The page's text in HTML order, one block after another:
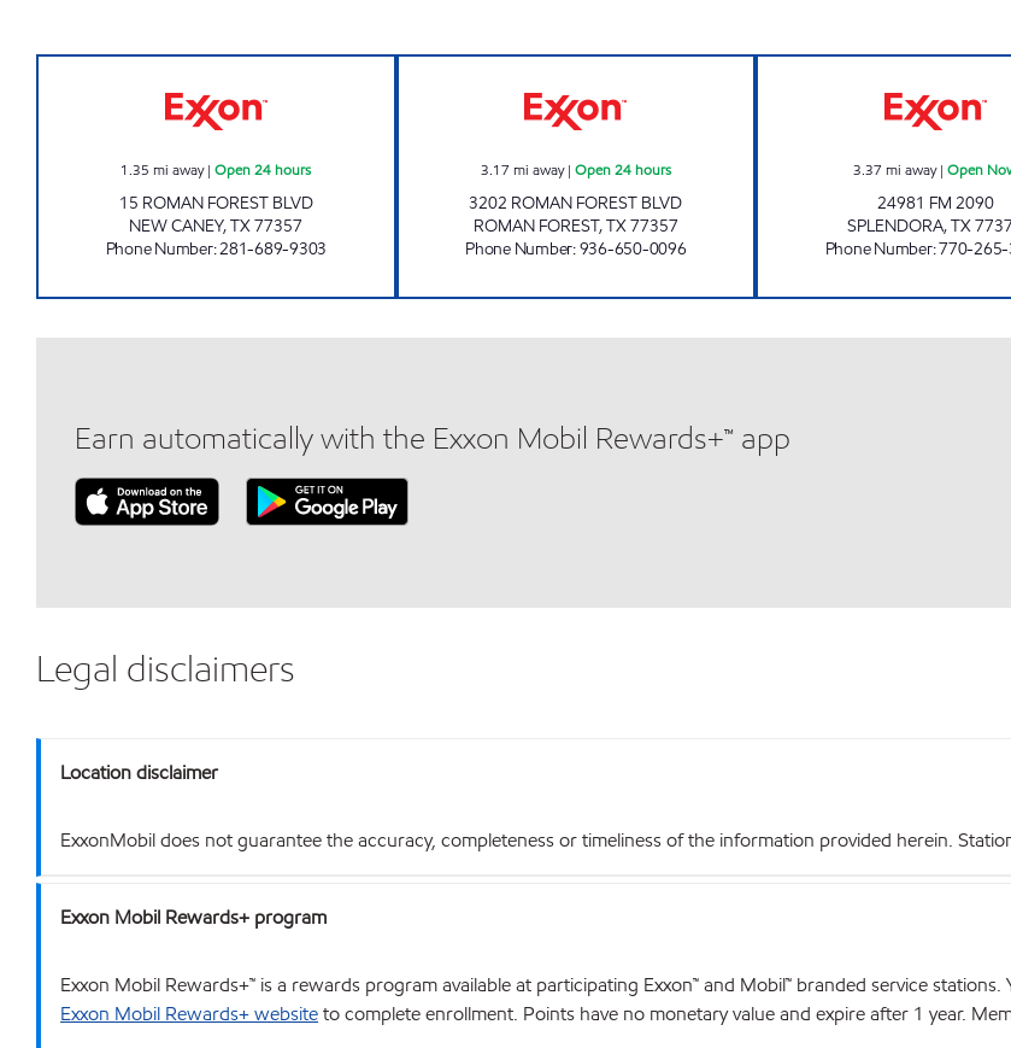
1.35 mi away|Open 24 hours
15 ROMAN FOREST BLVD
NEW CANEY,TX77357
Phone Number:281-689-9303
3.17 mi away| Open 24 hours
3202 ROMAN FOREST BLVD
ROMAN FOREST,TX77357
Phone Number:936-650-0096
3.37 mi away|Open
24981 FM 2090
SPLENDORA,TX
Phone Number:770-
Earn automatically with the Exxon Mobil Rewards+™ app
Legal disclaimers
Location disclaimer
ExxonMobil does not guarantee the accuracy, completeness or timeliness of the information provided herein.
Exxon Mobil Rewards+ program
Exxon Mobil Rewards+™ is a rewards program available at participating Exxon™ and Mobil™ branded service
Exxon Mobil Rewards+ websiteto complete enrollment. Points have no monetary value and expire after 1 year.